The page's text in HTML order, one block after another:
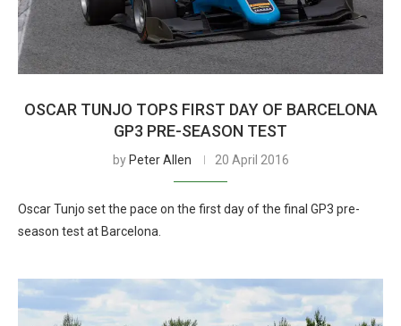
OSCAR TUNJO TOPS FIRST DAY OF BARCELONA
GP3 PRE-SEASON TEST
by Peter Allen 20 April 2016
Oscar Tunjo set the pace on the first day of the final GP3 pre-
season test at Barcelona.